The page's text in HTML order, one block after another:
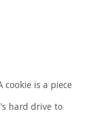
cookie is a piece
hard drive to